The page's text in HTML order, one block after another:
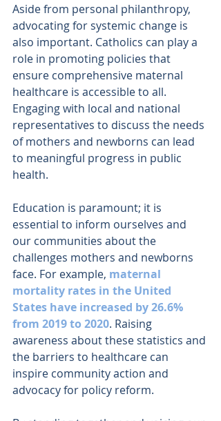
Aside from personal philanthropy,
advocating for systemic change is
also important. Catholics can play a
role in promoting policies that
ensure comprehensive maternal
healthcare is accessible to all.
Engaging with local and national
representatives to discuss the needs
of mothers and newborns can lead
to meaningful progress in public
health.
Education is paramount; it is
essential to inform ourselves and
our communities about the
challenges mothers and newborns
face. For example, maternal
mortality rates in the United
States have increased by 26.6%
from 2019 to 2020. Raising
awareness about these statistics and
the barriers to healthcare can
inspire community action and
advocacy for policy reform.